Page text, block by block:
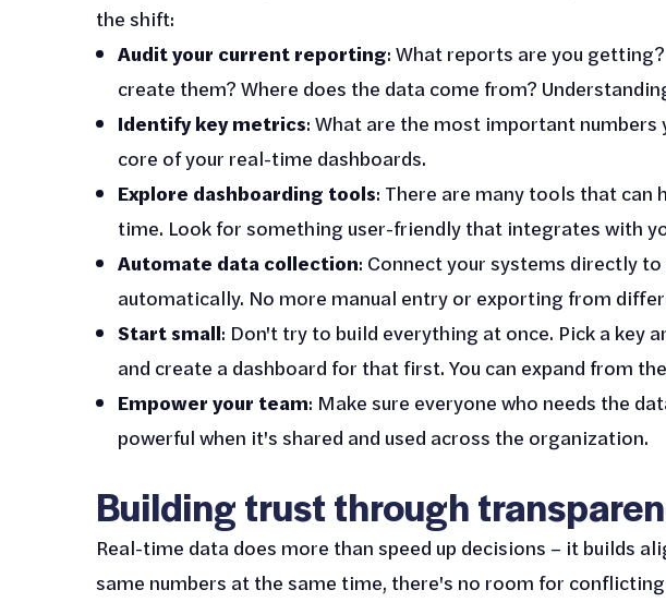
the shift:
Audit your current reporting: What reports are you
create them? Where does the data come from?
Identify key metrics: What are the most important
core of your real-time dashboards.
Explore dashboarding tools: There are many tools that can
time. Look for something user-friendly that integrates with
Automate data collection: Connect your systems directly
automatically. No more manual entry or exporting from
Start small: Don't try to build everything at once. Pick a key
and create a dashboard for that first. You can expand from
Empower your team: Make sure everyone who needs the
powerful when it's shared and used across the organization.
Building trust through
Real-time data does more than speed up decisions – it builds
same numbers at the same time, there's no room for